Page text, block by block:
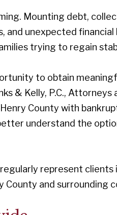
Mounting debt,
and unexpected financial
trying to regain
to obtain
& Kelly, P.C., Attorneys
County with
understand the
represent clients
and surrounding